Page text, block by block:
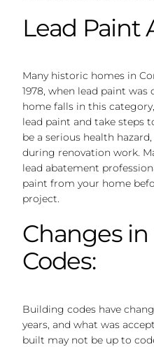
Lead Paint
Many historic homes in
1978, when lead paint
home falls in this
lead paint and take steps
be a serious health
during renovation work.
lead abatement
paint from your home
project.
Changes
Codes:
Building codes have
years, and what was
built may not be up to